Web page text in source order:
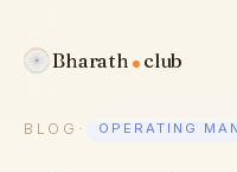
Bharath club
BLOG · OPERATING